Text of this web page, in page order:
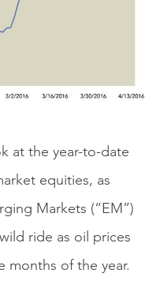
at the year-to-date
equities, as
Markets (“EM”)
ride as oil prices
months of the year.